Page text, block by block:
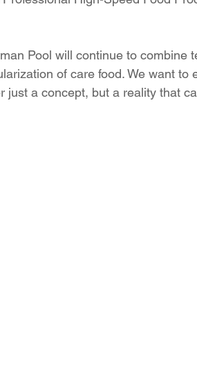
Pool will continue to combine
of care food. We want
just a concept, but a reality that